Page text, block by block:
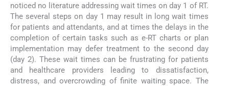
noticed no literature addressing wait times on day 1 of RT.
The several steps on day 1 may result in long wait times
for patients and attendants, and at times the delays in the
completion of certain tasks such as e-RT charts or plan
implementation may defer treatment to the second day
(day 2). These wait times can be frustrating for patients
and healthcare providers leading to dissatisfaction,
distress, and overcrowding of finite waiting space. The